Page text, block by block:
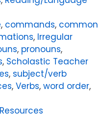
, commands, common
, Irregular
, pronouns,
, Scholastic Teacher
, subject/verb
, Verbs, word order,